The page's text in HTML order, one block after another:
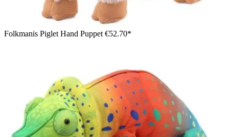
Folkmanis Piglet Hand Puppet €52.70*